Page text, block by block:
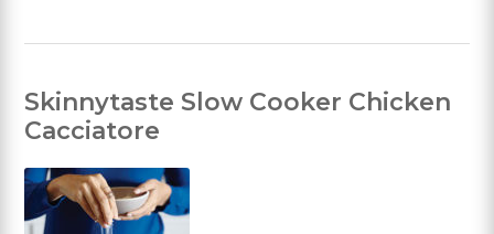
Skinnytaste Slow Cooker Chicken
Cacciatore